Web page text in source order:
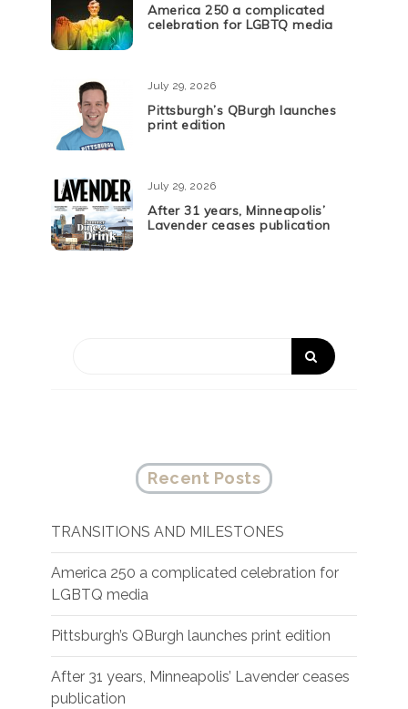
America 250 a complicated
celebration for LGBTQ media
July 29, 2026
Pittsburgh’s QBurgh launches
print edition
July 29, 2026
After 31 years, Minneapolis’
Lavender ceases publication
Recent Posts
TRANSITIONS AND MILESTONES
America 250 a complicated celebration for
LGBTQ media
Pittsburgh’s QBurgh launches print edition
After 31 years, Minneapolis’ Lavender ceases
publication